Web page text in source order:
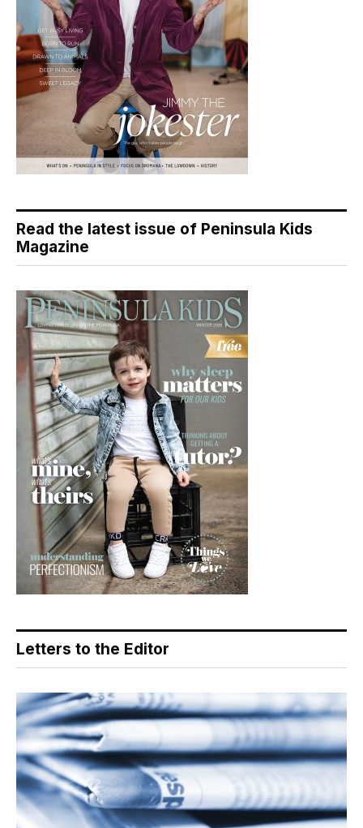
Read the latest issue of Peninsula Kids
Magazine
Letters to the Editor